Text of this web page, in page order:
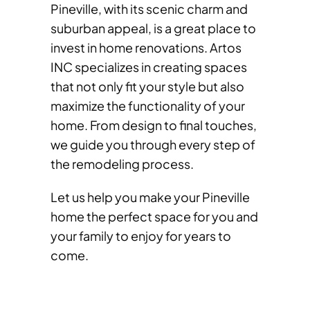
Pineville, with its scenic charm and
suburban appeal, is a great place to
invest in home renovations. Artos
INC specializes in creating spaces
that not only fit your style but also
maximize the functionality of your
home. From design to final touches,
we guide you through every step of
the remodeling process.
Let us help you make your Pineville
home the perfect space for you and
your family to enjoy for years to
come.